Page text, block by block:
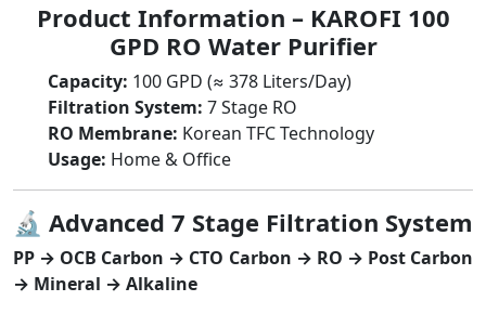
Product Information – KAROFI 100
GPD RO Water Purifier
Capacity: 100 GPD (≈ 378 Liters/Day)
Filtration System: 7 Stage RO
RO Membrane: Korean TFC Technology
Usage: Home & Office
🔬 Advanced 7 Stage Filtration System
PP → OCB Carbon → CTO Carbon → RO → Post Carbon
→ Mineral → Alkaline